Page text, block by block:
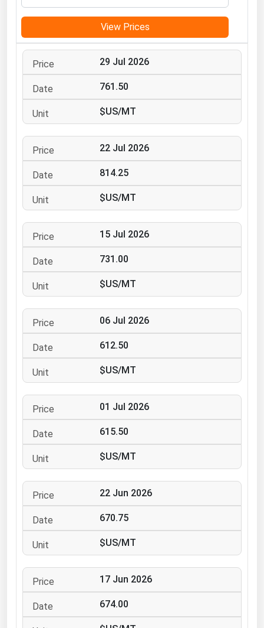
View Prices
29 Jul 2026
761.50
$US/MT
22 Jul 2026
814.25
$US/MT
15 Jul 2026
731.00
$US/MT
06 Jul 2026
612.50
$US/MT
01 Jul 2026
615.50
$US/MT
22 Jun 2026
670.75
$US/MT
17 Jun 2026
674.00
Mississippi
Missouri
Montana
Nebraska
New Hampshire
New Jersey
New York
North Carolina
Ohio
Oklahoma
Pennsylvania
Rhode Island
South Carolina
South Dakota
Tennessee
Texas
Utah
Virginia
Washington
West Virginia
Wisconsin